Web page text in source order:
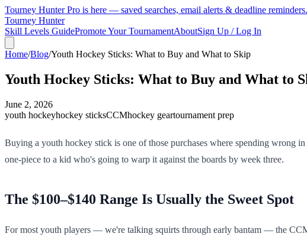
Tourney Hunter Pro is here — saved searches, email alerts & deadline reminders.
Tourney Hunter
Skill Levels GuidePromote Your TournamentAboutSign Up / Log In
Home/Blog/Youth Hockey Sticks: What to Buy and What to Skip
Youth Hockey Sticks: What to Buy and What to
June 2, 2026
youth hockeyhockey sticksCCMhockey geartournament prep
Buying a youth hockey stick is one of those purchases where spending wrong
one-piece to a kid who's going to warp it against the boards by week three.
The $100–$140 Range Is Usually the Sweet Spot
For most youth players — we're talking squirts through early bantam — the